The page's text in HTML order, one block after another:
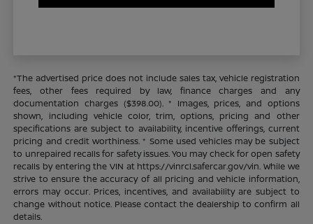
*The advertised price does not include sales tax, vehicle registration
fees, other fees required by law, finance charges and any
documentation charges ($398.00). * Images, prices, and options
shown, including vehicle color, trim, options, pricing and other
specifications are subject to availability, incentive offerings, current
pricing and credit worthiness. * Some used vehicles may be subject
to unrepaired recalls for safety issues. You may check for open safety
recalls by entering the VIN at https://vinrcl.safercar.gov/vin. While we
strive to ensure the accuracy of all pricing and vehicle information,
errors may occur. Prices, incentives, and availability are subject to
change without notice. Please contact the dealership to confirm all
details.